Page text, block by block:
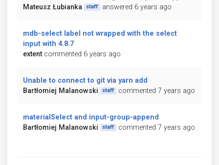
Mateusz Łubianka
staff answered 6 years ago
mdb-select label not wrapped with the select
input with 4.8.7
extent commented 6 years ago
Unable to connect to git via yarn add
Bartłomiej Malanowski
staff commented 7 years ago
materialSelect and input-group-append
Bartłomiej Malanowski
staff commented 7 years ago